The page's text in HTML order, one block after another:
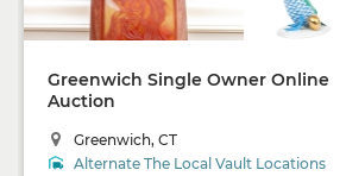
Greenwich Single Owner Online
Auction
Greenwich, CT
Alternate The Local Vault Locations